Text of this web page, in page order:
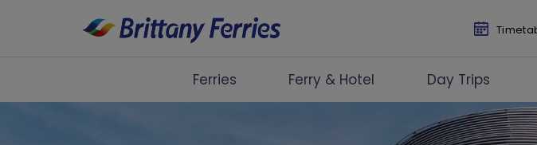
Ferries Ferry & Hotel Day Trips